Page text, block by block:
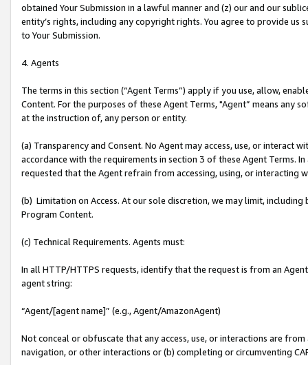
obtained Your Submission in a lawful manner and (z) our and our
entity’s rights, including any copyright rights. You agree to provide us
to Your Submission.
4. Agents
The terms in this section (“Agent Terms”) apply if you use, allow,
Content. For the purposes of these Agent Terms, "Agent” means
at the instruction of, any person or entity.
(a) Transparency and Consent. No Agent may access, use, or
accordance with the requirements in section 3 of these Agent Terms.
requested that the Agent refrain from accessing, using, or interacting
(b) Limitation on Access. At our sole discretion, we may limit,
Program Content.
(c) Technical Requirements. Agents must:
In all HTTP/HTTPS requests, identify that the request is from an
agent string:
“Agent/[agent name]” (e.g., Agent/AmazonAgent)
Not conceal or obfuscate that any access, use, or interactions are
navigation, or other interactions or (b) completing or circumventing